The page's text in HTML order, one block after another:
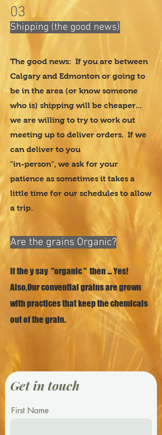
03
Shipping (the good news)
The good news: If you are between
Calgary and Edmonton or going to
be in the area (or know someone
who is) shipping will be cheaper...
we are willing to try to work out
meeting up to deliver orders. If we
can deliver to you
"in-person", we ask for your
patience as sometimes it takes a
little time for our schedules to allow
a trip.
04
Are the grains Organic?
If the y say "organic " then ... Yes!
Also,Our convential grains are grown
with practices that keep the chemicals
out of the grain.
Get in touch
First Name